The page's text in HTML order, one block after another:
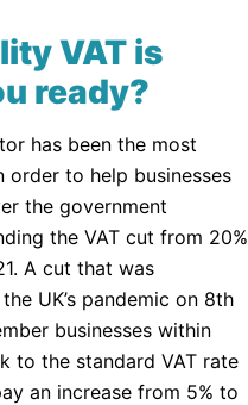
VAT is
ready?
has been the most
order to help businesses
the government
the VAT cut from 20%
A cut that was
UK’s pandemic on 8th
businesses within
to the standard VAT rate
an increase from 5% to